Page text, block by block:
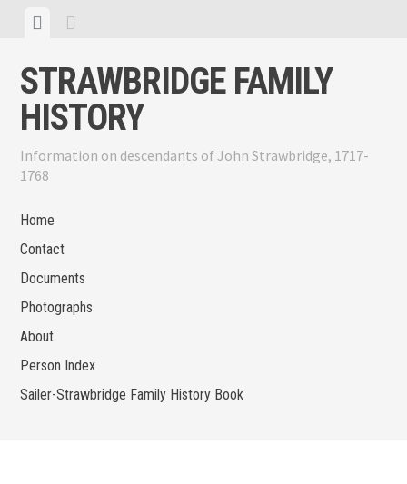
content
View
STRAWBRIDGE FAMILY
HISTORY
Information on descendants of John Strawbridge, 1717-
1768
Home
Contact
Documents
Photographs
About
Person Index
Sailer-Strawbridge Family History Book